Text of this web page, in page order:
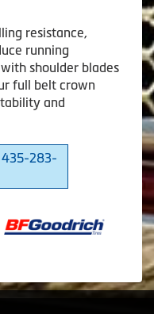
resistance,
running
shoulder blades
full belt crown
and
283-